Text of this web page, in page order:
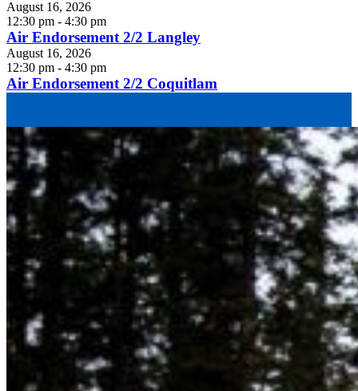
August 16, 2026
12:30 pm - 4:30 pm
Air Endorsement 2/2 Langley
August 16, 2026
12:30 pm - 4:30 pm
Air Endorsement 2/2 Coquitlam